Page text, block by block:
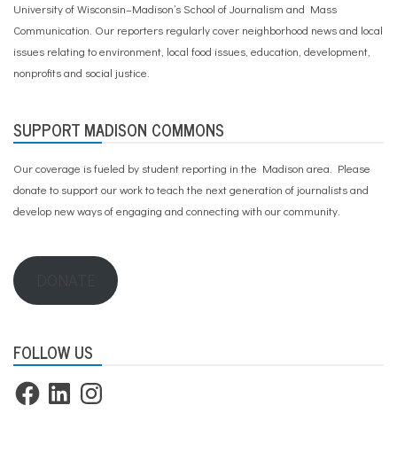
University of Wisconsin–Madison’s School of Journalism and Mass
Communication. Our reporters regularly cover neighborhood news and local
issues relating to environment, local food issues, education, development,
nonprofits and social justice.
SUPPORT MADISON COMMONS
Our coverage is fueled by student reporting in the Madison area. Please
donate to support our workto teach the next generation of journalists and
develop new ways of engaging and connecting with our community.
FOLLOW US
FacebookLinkedInInstagram